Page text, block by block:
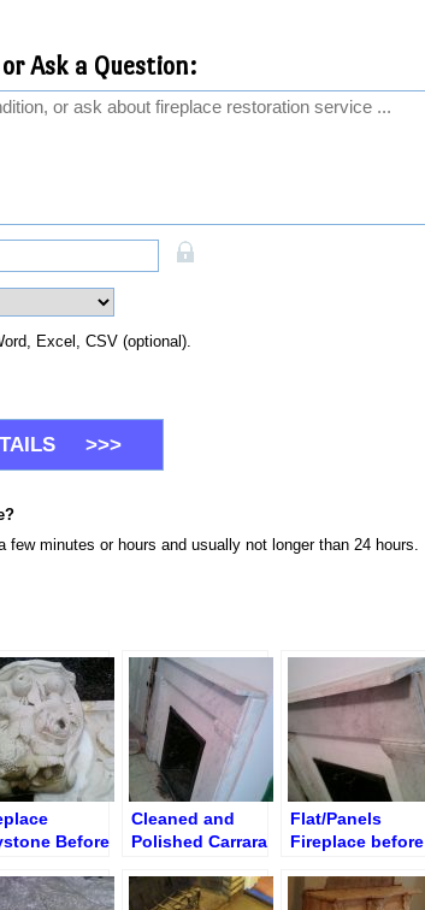
Ask a Question:
Excel, CSV (optional).
few minutes or hours and usually not longer than 24 hours.
Before
Cleaned and
Polished Carrara
Flat/Panels
Fireplace before